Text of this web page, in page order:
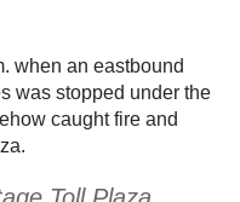
when an eastbound
was stopped under the
caught fire and